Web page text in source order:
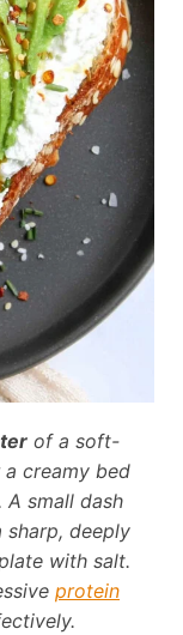
of a soft-
creamy bed
small dash
deeply
with salt.
protein